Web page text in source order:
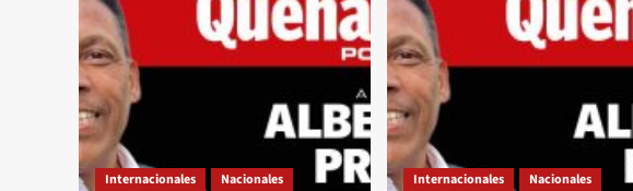
Internacionales
Nacionales
Internacionales
Nacionales